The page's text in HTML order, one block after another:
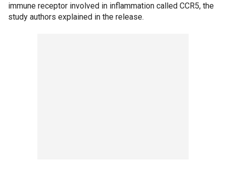
immune receptor involved in inflammation called CCR5, the
study authors explained in the release.